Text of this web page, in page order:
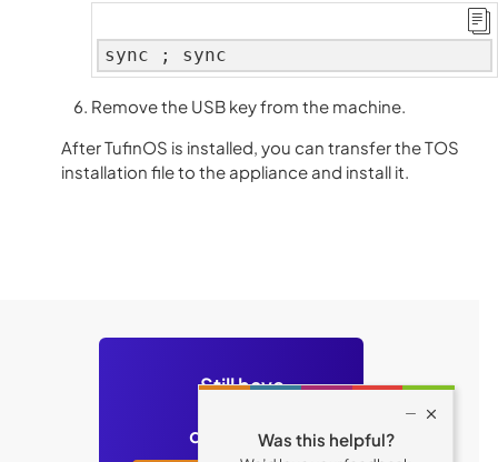
sync ; sync
Remove the USB key from the machine.
After TufinOS is installed, you can transfer the TOS
installation file to the appliance and install it.
Still have
questions?

Was this helpful?